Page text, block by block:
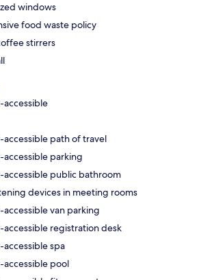
windows
food waste policy
stirrers
path of travel
parking
accessible public bathroom
devices in meeting rooms
van parking
registration desk
spa
pool